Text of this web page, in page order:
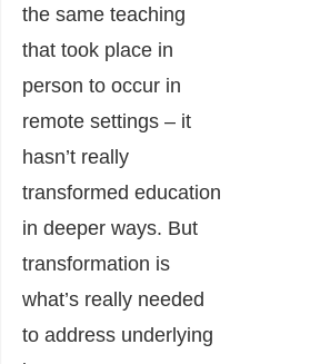
the same teaching
that took place in
person to occur in
remote settings – it
hasn’t really
transformed education
in deeper ways. But
transformation is
what’s really needed
to address underlying